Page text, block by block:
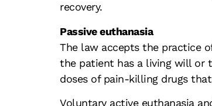
recovery.
Passive euthanasia
The law accepts the practice
the patient has a living will or
doses of pain-killing drugs
Voluntary active euthanasia